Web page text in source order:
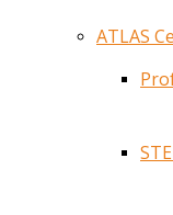
ATLAS